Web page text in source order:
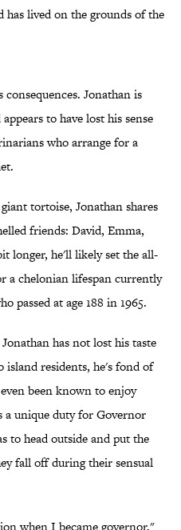
lived on the grounds of the
Jonathan is
to have lost his sense
who arrange for a
tortoise, Jonathan shares
friends: David, Emma,
longer, he'll likely set the all-
a chelonian lifespan currently
passed at age 188 in 1965.
has not lost his taste
island residents, he's fond of
been known to enjoy
a unique duty for Governor
to head outside and put the
fall off during their sensual
when I became governor,"